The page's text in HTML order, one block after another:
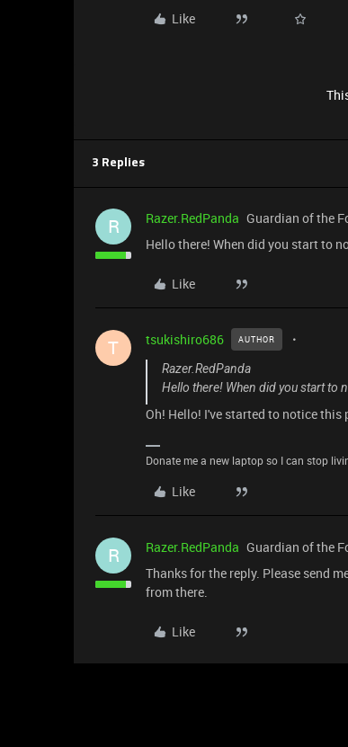
Like
3 Replies
R Razer.RedPanda Guardian of the
Hello there! When did you start to
Like
T tsukishiro686 AUTHOR
Razer.RedPanda
Hello there! When did you start to
Oh! Hello! I've started to notice this
Donate me a new laptop so I can stop
Like
R Razer.RedPanda Guardian of the
Thanks for the reply. Please send
from there.
Like